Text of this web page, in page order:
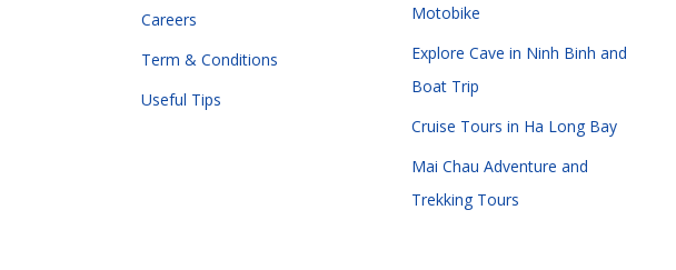
Careers
Term & Conditions
Useful Tips
Motobike
Explore Cave in Ninh Binh and
Boat Trip
Cruise Tours in Ha Long Bay
Mai Chau Adventure and
Trekking Tours